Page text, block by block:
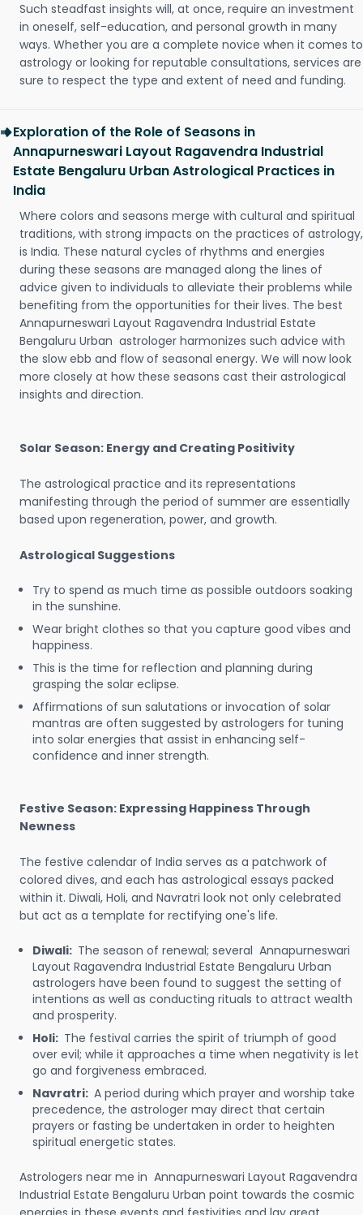
Such steadfast insights will, at once, require an investment
in oneself, self-education, and personal growth in many
ways. Whether you are a complete novice when it comes to
astrology or looking for reputable consultations, services are
sure to respect the type and extent of need and funding.
Exploration of the Role of Seasons in
Annapurneswari Layout Ragavendra Industrial
Estate Bengaluru Urban Astrological Practices in
India
Where colors and seasons merge with cultural and spiritual
traditions, with strong impacts on the practices of astrology,
is India. These natural cycles of rhythms and energies
during these seasons are managed along the lines of
advice given to individuals to alleviate their problems while
benefiting from the opportunities for their lives. The best
Annapurneswari Layout Ragavendra Industrial Estate
Bengaluru Urban astrologer harmonizes such advice with
the slow ebb and flow of seasonal energy. We will now look
more closely at how these seasons cast their astrological
insights and direction.
Solar Season: Energy and Creating Positivity
The astrological practice and its representations
manifesting through the period of summer are essentially
based upon regeneration, power, and growth.
Astrological Suggestions
Try to spend as much time as possible outdoors soaking
in the sunshine.
Wear bright clothes so that you capture good vibes and
happiness.
This is the time for reflection and planning during
grasping the solar eclipse.
Affirmations of sun salutations or invocation of solar
mantras are often suggested by astrologers for tuning
into solar energies that assist in enhancing self-
confidence and inner strength.
Festive Season: Expressing Happiness Through
Newness
The festive calendar of India serves as a patchwork of
colored dives, and each has astrological essays packed
within it. Diwali, Holi, and Navratri look not only celebrated
but act as a template for rectifying one's life.
Diwali: The season of renewal; several Annapurneswari
Layout Ragavendra Industrial Estate Bengaluru Urban
astrologers have been found to suggest the setting of
intentions as well as conducting rituals to attract wealth
and prosperity.
Holi: The festival carries the spirit of triumph of good
over evil; while it approaches a time when negativity is let
go and forgiveness embraced.
Navratri: A period during which prayer and worship take
precedence, the astrologer may direct that certain
prayers or fasting be undertaken in order to heighten
spiritual energetic states.
Astrologers near me in Annapurneswari Layout Ragavendra
Industrial Estate Bengaluru Urban point towards the cosmic